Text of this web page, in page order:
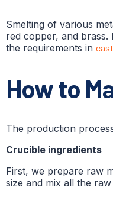
Smelting of various
red copper, and brass.
the requirements in
How to
The production
Crucible ingredients
First, we prepare raw
size and mix all the